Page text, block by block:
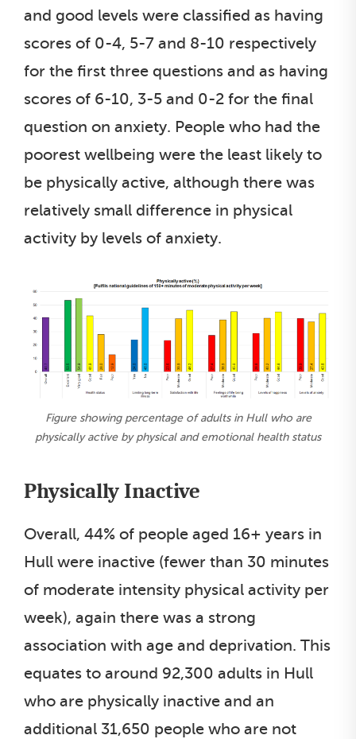
and good levels were classified as having
scores of 0-4, 5-7 and 8-10 respectively
for the first three questions and as having
scores of 6-10, 3-5 and 0-2 for the final
question on anxiety. People who had the
poorest wellbeing were the least likely to
be physically active, although there was
relatively small difference in physical
activity by levels of anxiety.
Figure showing percentage of adults in Hull who are
physically active by physical and emotional health status
Physically Inactive
Overall, 44% of people aged 16+ years in
Hull were inactive (fewer than 30 minutes
of moderate intensity physical activity per
week), again there was a strong
association with age and deprivation. This
equates to around 92,300 adults in Hull
who are physically inactive and an
additional 31,650 people who are not